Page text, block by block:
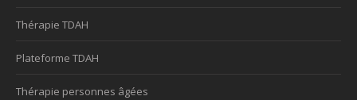
Thérapie TDAH
Plateforme TDAH
Thérapie personnes âgées